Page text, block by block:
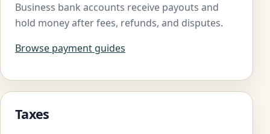
Business bank accounts receive payouts and
hold money after fees, refunds, and disputes.
Browse payment guides
Taxes